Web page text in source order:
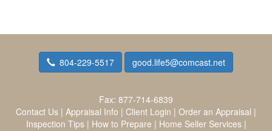
804-229-5517 good.life5@comcast.net
Fax: 877-714-6839
Contact Us | Appraisal Info | Client Login | Order an Appraisal |
Inspection Tips| How to Prepare | Home Seller Services|